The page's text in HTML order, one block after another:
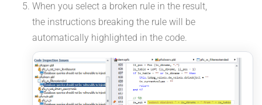
When you select a broken rule in the result,
the instructions breaking the rule will be
automatically highlighted in the code.